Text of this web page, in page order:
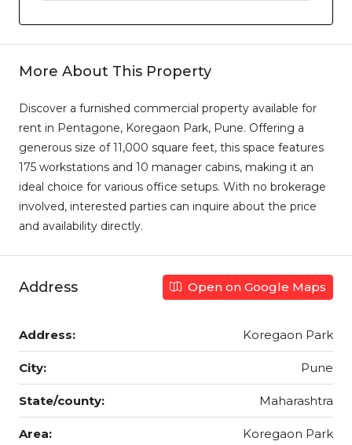
More About This Property
Discover a furnished commercial property available for
rent in Pentagone, Koregaon Park, Pune. Offering a
generous size of 11,000 square feet, this space features
175 workstations and 10 manager cabins, making it an
ideal choice for various office setups. With no brokerage
involved, interested parties can inquire about the price
and availability directly.
Address Open on Google Maps
Address: Koregaon Park
City: Pune
State/county: Maharashtra
Area: Koregaon Park